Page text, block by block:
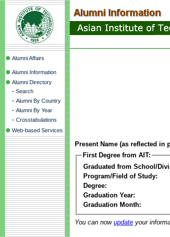
Alumni Affairs
Alumni Information
Alumni Directory
- Search
- Alumni By Country
- Alumni By Year
- Crosstabulations
Web-based Services
Present Name (as reflected in
First Degree from AIT:
Graduated from School/
Program/Field of Study:
Degree:
Graduation Year:
Graduation Month:
You can now update your